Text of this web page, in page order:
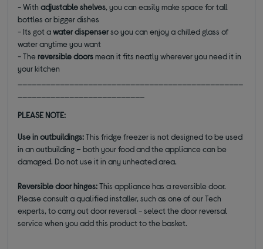
-Withadjustable shelves, you can easily make space for tall
bottles or bigger dishes
- Its got awater dispenserso you can enjoy a chilled glass of
water anytime you want
- Thereversible doorsmean it fits neatly wherever you need it in
your kitchen
PLEASE NOTE:
Use in outbuildings:This fridge freezer is not designed to be used
in an outbuilding – both your food and the appliance can be
damaged. Do not use it in any unheated area.
Reversible door hinges:This appliance has a reversible door.
Please consult a qualified installer, such as one of our Tech
experts, to carry out door reversal - select the door reversal
service when you add this product to the basket.